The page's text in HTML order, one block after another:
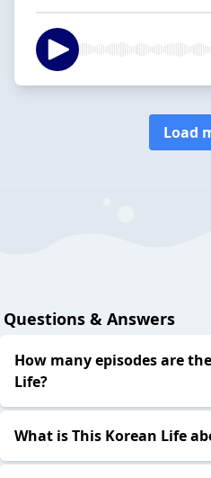
Load
Questions & Answers
How many episodes are
Life?
What is This Korean Life